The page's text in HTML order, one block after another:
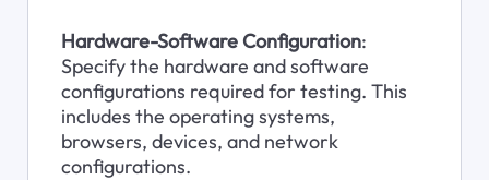
Hardware-Software Configuration:
Specify the hardware and software
configurations required for testing. This
includes the operating systems,
browsers, devices, and network
configurations.